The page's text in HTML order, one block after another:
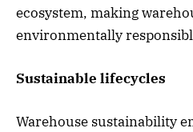
ecosystem, making
environmentally
Sustainable lifecycles
Warehouse sustainability